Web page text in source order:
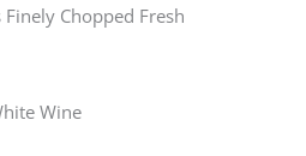
Chopped Fresh
Wine